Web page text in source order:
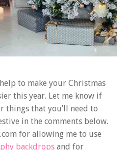
to make your Christmas
this year. Let me know if
things that you’ll need to
in the comments below.
for allowing me to use
backdrops and for